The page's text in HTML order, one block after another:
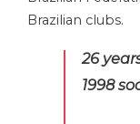
Brazilian clubs.
26
1998